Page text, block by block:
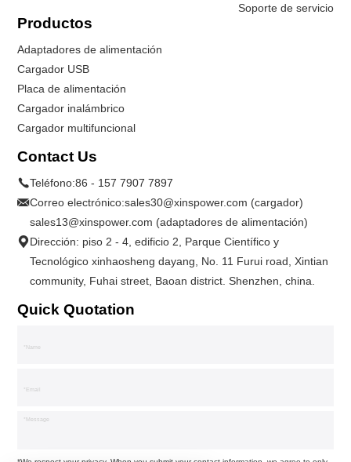
Soporte de servicio
Productos
Adaptadores de alimentación
Cargador USB
Placa de alimentación
Cargador inalámbrico
Cargador multifuncional
Contact Us
Teléfono:86 - 157 7907 7897
Correo electrónico:sales30@xinspower.com (cargador)
sales13@xinspower.com (adaptadores de alimentación)
Dirección: piso 2 - 4, edificio 2, Parque Científico y
Tecnológico xinhaosheng dayang, No. 11 Furui road, Xintian
community, Fuhai street, Baoan district. Shenzhen, china.
Quick Quotation